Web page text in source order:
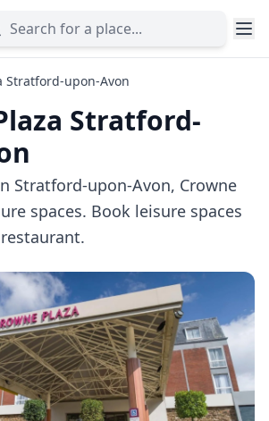
Stratford-upon-Avon
Stratford-
Stratford-upon-Avon, Crowne
spaces. Book leisure spaces